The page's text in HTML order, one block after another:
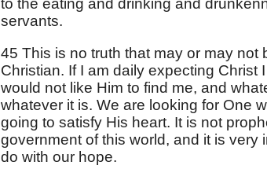
to the eating and drinking and
servants.
45 This is no truth that may or may not
Christian. If I am daily expecting Christ
would not like Him to find me, and
whatever it is. We are looking for One
going to satisfy His heart. It is not
government of this world, and it is very
do with our hope.